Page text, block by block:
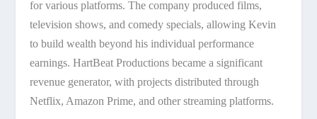
for various platforms. The company produced films,
television shows, and comedy specials, allowing Kevin
to build wealth beyond his individual performance
earnings. HartBeat Productions became a significant
revenue generator, with projects distributed through
Netflix, Amazon Prime, and other streaming platforms.